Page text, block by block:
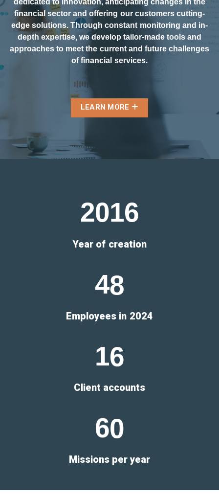
dedicated to innovation, anticipating changes in the
financial sector and offering our customers cutting-
edge solutions. Through constant monitoring and in-
depth expertise, we develop tailor-made tools and
approaches to meet the current and future challenges
of financial services.
LEARN MORE
2016
Year of creation
48
Employees in 2024
16
Client accounts
60
Missions per year